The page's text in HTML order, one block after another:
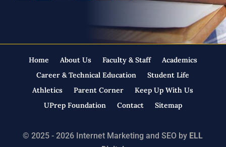
Home About Us Faculty & Staff
Academics
Career & Technical Education
Student Life
Athletics
Parent Corner
Keep Up With Us
UPrep Foundation
Contact Sitemap
© 2025 - 2026 Internet Marketing and SEO by ELL